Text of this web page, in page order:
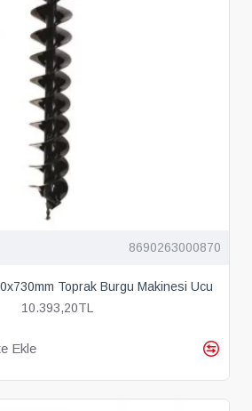
8690263000870
Toprak Burgu Makinesi Ucu
10.393,20TL
Ekle